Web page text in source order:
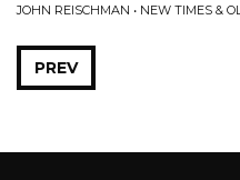
JOHN REISCHMAN • NEW TIMES &
PREV